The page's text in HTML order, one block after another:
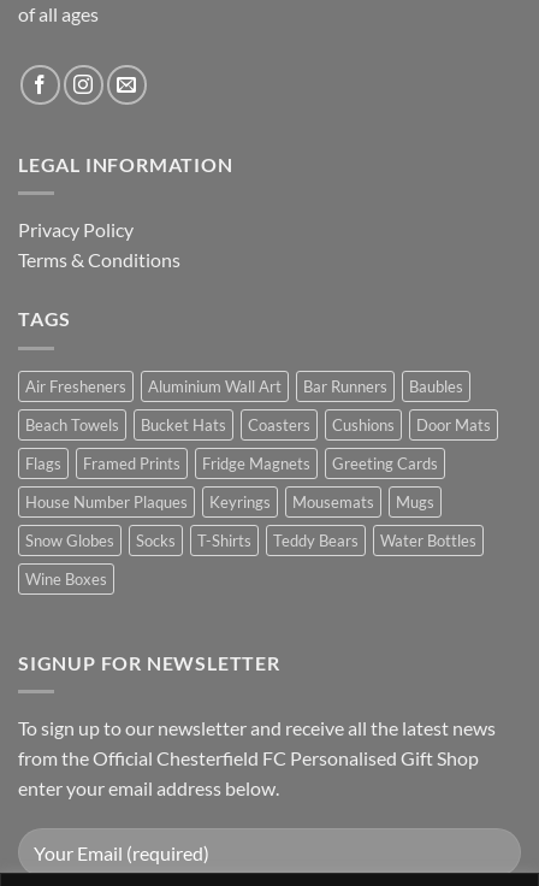
of all ages
LEGAL INFORMATION
Privacy Policy
Terms & Conditions
TAGS
Air Fresheners Aluminium Wall Art Bar Runners
Baubles
Beach Towels
Bucket Hats Coasters Cushions
Door Mats
Flags
Framed Prints Fridge Magnets
Greeting Cards
House Number Plaques
Keyrings Mousemats
Mugs
Snow Globes
Socks T-Shirts Teddy Bears
Water Bottles
Wine Boxes
SIGNUP FOR NEWSLETTER
To sign up to our newsletter and receive all the latest news
from the Official Chesterfield FC Personalised Gift Shop
enter your email address below.